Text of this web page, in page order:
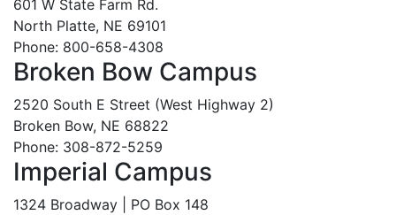
601 W State Farm Rd.
North Platte, NE 69101
Phone: 800-658-4308
Broken Bow Campus
2520 South E Street (West Highway 2)
Broken Bow, NE 68822
Phone: 308-872-5259
Imperial Campus
1324 Broadway | PO Box 148